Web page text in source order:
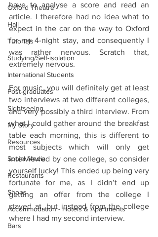
Oxford Theatre
Hall
Tutorials
Studying/Self-isolation
International Students
Post-graduates
Sightseeing
My Story
Resources
Social Media
Restaurants
Shops
Accommodation - Hotels & Apartments
Bars
have to analyse a score and read an
article. I therefore had no idea what to
expect in the car on the way to Oxford
for my 4-night stay, and consequently I
was rather nervous. Scratch that,
extremely nervous.
For music, you will definitely get at least
two interviews at two different colleges,
and very possibly a third interview. From
what I could gather around the breakfast
table each morning, this is different to
most subjects which will only get
interviewed by one college, so consider
yourself lucky! This ended up being very
fortunate for me, as I didn’t end up
getting an offer from the college I
stayed at, but instead from the college
where I had my second interview.